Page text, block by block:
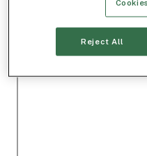
Reject All